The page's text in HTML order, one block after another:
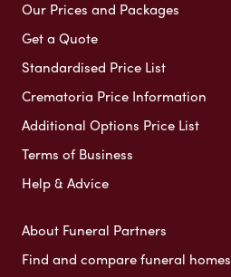
Our Prices and Packages
Get a Quote
Standardised Price List
Crematoria Price Information
Additional Options Price List
Terms of Business
Help & Advice
About Funeral Partners
Find and compare funeral homes